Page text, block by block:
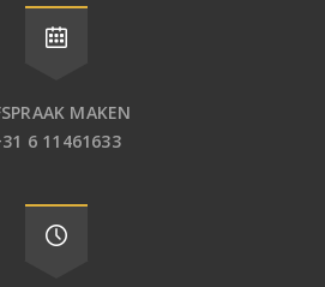
MAKEN
6 11461633